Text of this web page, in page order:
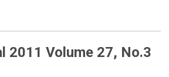
2011 Volume 27, No.3